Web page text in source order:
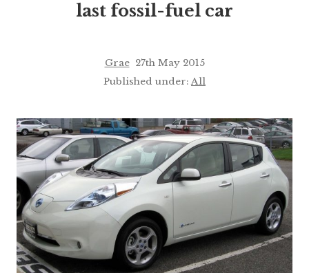
last fossil-fuel car
Grae 27th May 2015
Published under:All